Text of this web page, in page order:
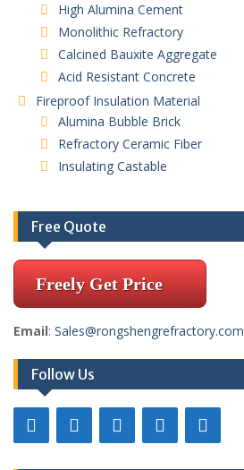
High Alumina Cement
Monolithic Refractory
Calcined Bauxite Aggregate
Acid Resistant Concrete
Fireproof Insulation Material
Alumina Bubble Brick
Refractory Ceramic Fiber
Insulating Castable
Free Quote
Freely Get Price
Email: Sales@rongshengrefractory.com
Follow Us